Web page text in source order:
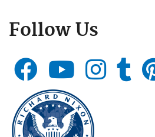
Follow Us